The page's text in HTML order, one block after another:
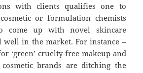
with clients qualifies one to
or formulation chemists
come up with novel skincare
well in the market. For instance –
‘green’ cruelty-free makeup and
brands are ditching the